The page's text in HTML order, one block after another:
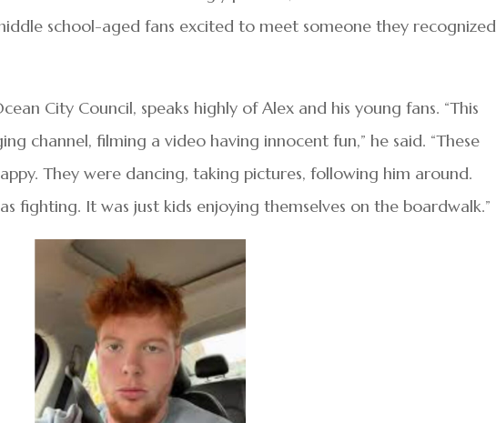
school-aged fans excited to meet someone they recognized
City Council, speaks highly of Alex and his young fans. “This
channel, filming a video having innocent fun,” he said. “These
They were dancing, taking pictures, following him around.
fighting. It was just kids enjoying themselves on the boardwalk.”